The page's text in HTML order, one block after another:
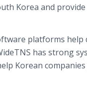
Korea and
platforms help
has strong
Korean